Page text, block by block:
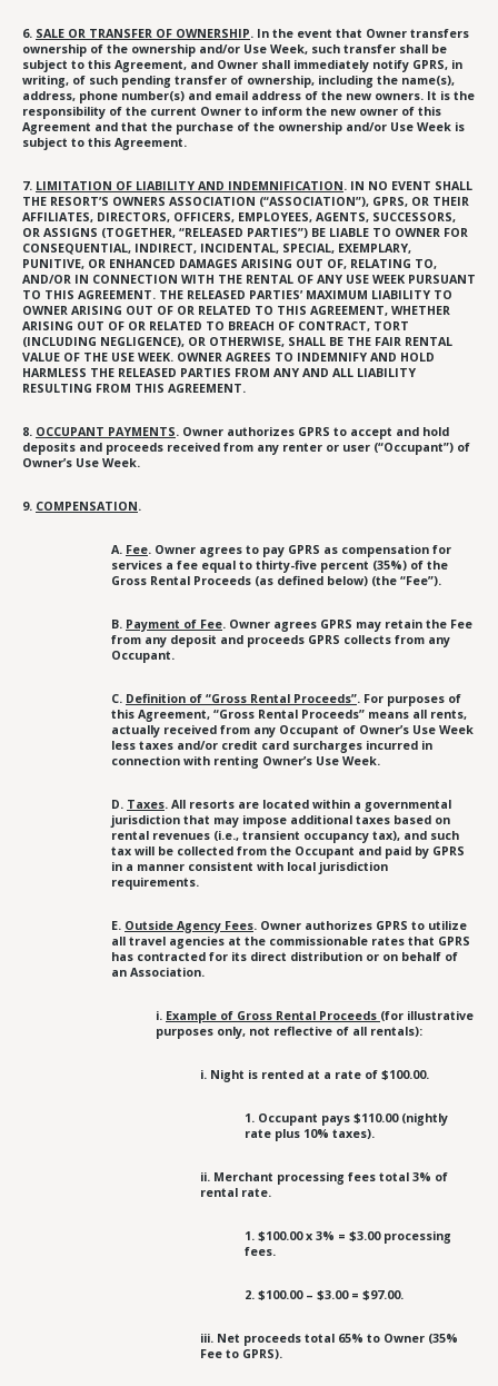
6. SALE OR TRANSFER OF OWNERSHIP. In the event that Owner transfers
ownership of the ownership and/or Use Week, such transfer shall be
subject to this Agreement, and Owner shall immediately notify GPRS, in
writing, of such pending transfer of ownership, including the name(s),
address, phone number(s) and email address of the new owners. It is the
responsibility of the current Owner to inform the new owner of this
Agreement and that the purchase of the ownership and/or Use Week is
subject to this Agreement.
7. LIMITATION OF LIABILITY AND INDEMNIFICATION. IN NO EVENT SHALL
THE RESORT’S OWNERS ASSOCIATION (“ASSOCIATION”), GPRS, OR THEIR
AFFILIATES, DIRECTORS, OFFICERS, EMPLOYEES, AGENTS, SUCCESSORS,
OR ASSIGNS (TOGETHER, “RELEASED PARTIES”) BE LIABLE TO OWNER FOR
CONSEQUENTIAL, INDIRECT, INCIDENTAL, SPECIAL, EXEMPLARY,
PUNITIVE, OR ENHANCED DAMAGES ARISING OUT OF, RELATING TO,
AND/OR IN CONNECTION WITH THE RENTAL OF ANY USE WEEK PURSUANT
TO THIS AGREEMENT. THE RELEASED PARTIES’ MAXIMUM LIABILITY TO
OWNER ARISING OUT OF OR RELATED TO THIS AGREEMENT, WHETHER
ARISING OUT OF OR RELATED TO BREACH OF CONTRACT, TORT
(INCLUDING NEGLIGENCE), OR OTHERWISE, SHALL BE THE FAIR RENTAL
VALUE OF THE USE WEEK. OWNER AGREES TO INDEMNIFY AND HOLD
HARMLESS THE RELEASED PARTIES FROM ANY AND ALL LIABILITY
RESULTING FROM THIS AGREEMENT.
8. OCCUPANT PAYMENTS. Owner authorizes GPRS to accept and hold
deposits and proceeds received from any renter or user (“Occupant”) of
Owner’s Use Week.
9. COMPENSATION.
A. Fee. Owner agrees to pay GPRS as compensation for
services a fee equal to thirty-five percent (35%) of the
Gross Rental Proceeds (as defined below) (the “Fee”).
B. Payment of Fee. Owner agrees GPRS may retain the Fee
from any deposit and proceeds GPRS collects from any
Occupant.
C. Definition of “Gross Rental Proceeds”. For purposes of
this Agreement, “Gross Rental Proceeds” means all rents,
actually received from any Occupant of Owner’s Use Week
less taxes and/or credit card surcharges incurred in
connection with renting Owner’s Use Week.
D. Taxes. All resorts are located within a governmental
jurisdiction that may impose additional taxes based on
rental revenues (i.e., transient occupancy tax), and such
tax will be collected from the Occupant and paid by GPRS
in a manner consistent with local jurisdiction
requirements.
E. Outside Agency Fees. Owner authorizes GPRS to utilize
all travel agencies at the commissionable rates that GPRS
has contracted for its direct distribution or on behalf of
an Association.
i. Example of Gross Rental Proceeds (for illustrative
purposes only, not reflective of all rentals):
i. Night is rented at a rate of $100.00.
1. Occupant pays $110.00 (nightly
rate plus 10% taxes).
ii. Merchant processing fees total 3% of
rental rate.
1. $100.00 x 3% = $3.00 processing
fees.
2. $100.00 – $3.00 = $97.00.
iii. Net proceeds total 65% to Owner (35%
Fee to GPRS).